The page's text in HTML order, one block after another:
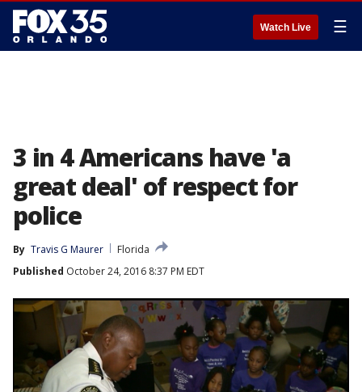
Watch Live ☰
3 in 4 Americans have 'a
great deal' of respect for
police
By Travis G Maurer
Florida
Published October 24, 2016 8:37 PM EDT